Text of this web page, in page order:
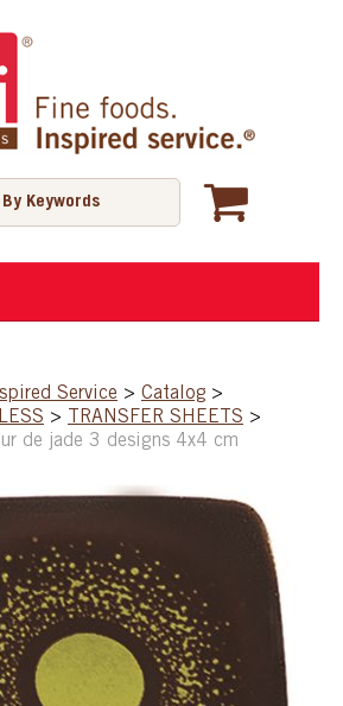
Service > Catalog >
> TRANSFER SHEETS >
de jade 3 designs 4x4 cm